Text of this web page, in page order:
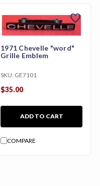
1971 Chevelle "word"
Grille Emblem
SKU: GE7101
$35.00
ADD TO CART
COMPARE
favorite